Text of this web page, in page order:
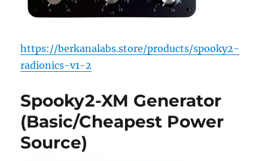
https://berkanalabs.store/products/spooky2-
radionics-v1-2
Spooky2-XM Generator
(Basic/Cheapest Power
Source)